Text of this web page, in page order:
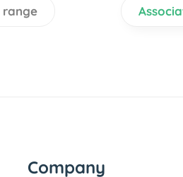
range
Company